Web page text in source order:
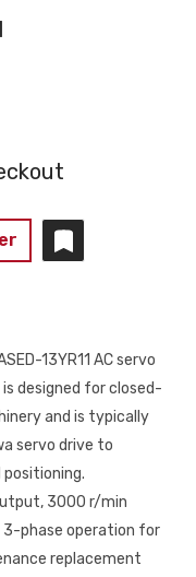
13YR11 AC servo
is designed for closed-
and is typically
servo drive to
3000 r/min
3-phase operation for
replacement